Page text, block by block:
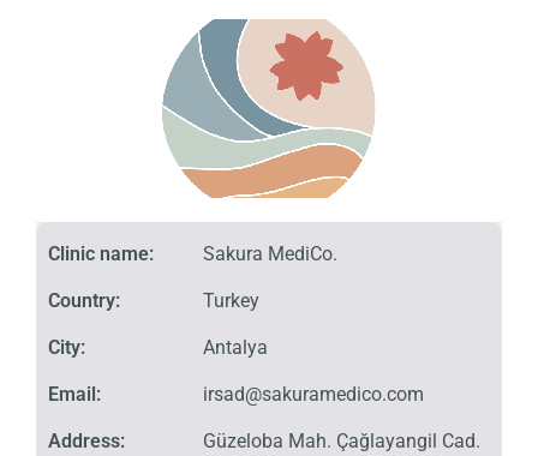
Clinic name:
Country:
City:
Email:
Address:
Sakura MediCo.
Turkey
Antalya
irsad@sakuramedico.com
Güzeloba Mah. Çağlayangil Cad.